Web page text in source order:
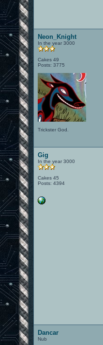
Neon_Knight
In the year 3000
Cakes 49
Posts: 3775
Trickster God.
Gig
In the year 3000
Cakes 45
Posts: 4394
Dancar
Nub